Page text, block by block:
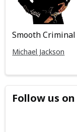
Smooth Criminal
Michael Jackson
Follow us